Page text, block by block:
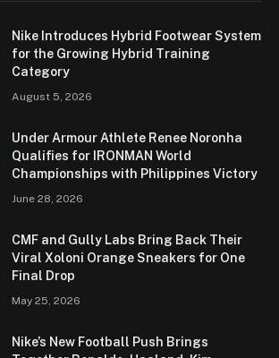
Nike Introduces Hybrid Footwear System
for the Growing Hybrid Training
Category
August 5, 2026
Under Armour Athlete Renee Noronha
Qualifies for IRONMAN World
Championships with Philippines Victory
June 28, 2026
CMF and Gully Labs Bring Back Their
Viral Xoloni Orange Sneakers for One
Final Drop
May 25, 2026
Nike’s New Football Push Brings